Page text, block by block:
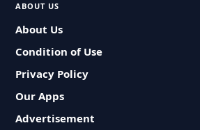
ABOUT US
About Us
Condition of Use
Privacy Policy
Our Apps
Advertisement